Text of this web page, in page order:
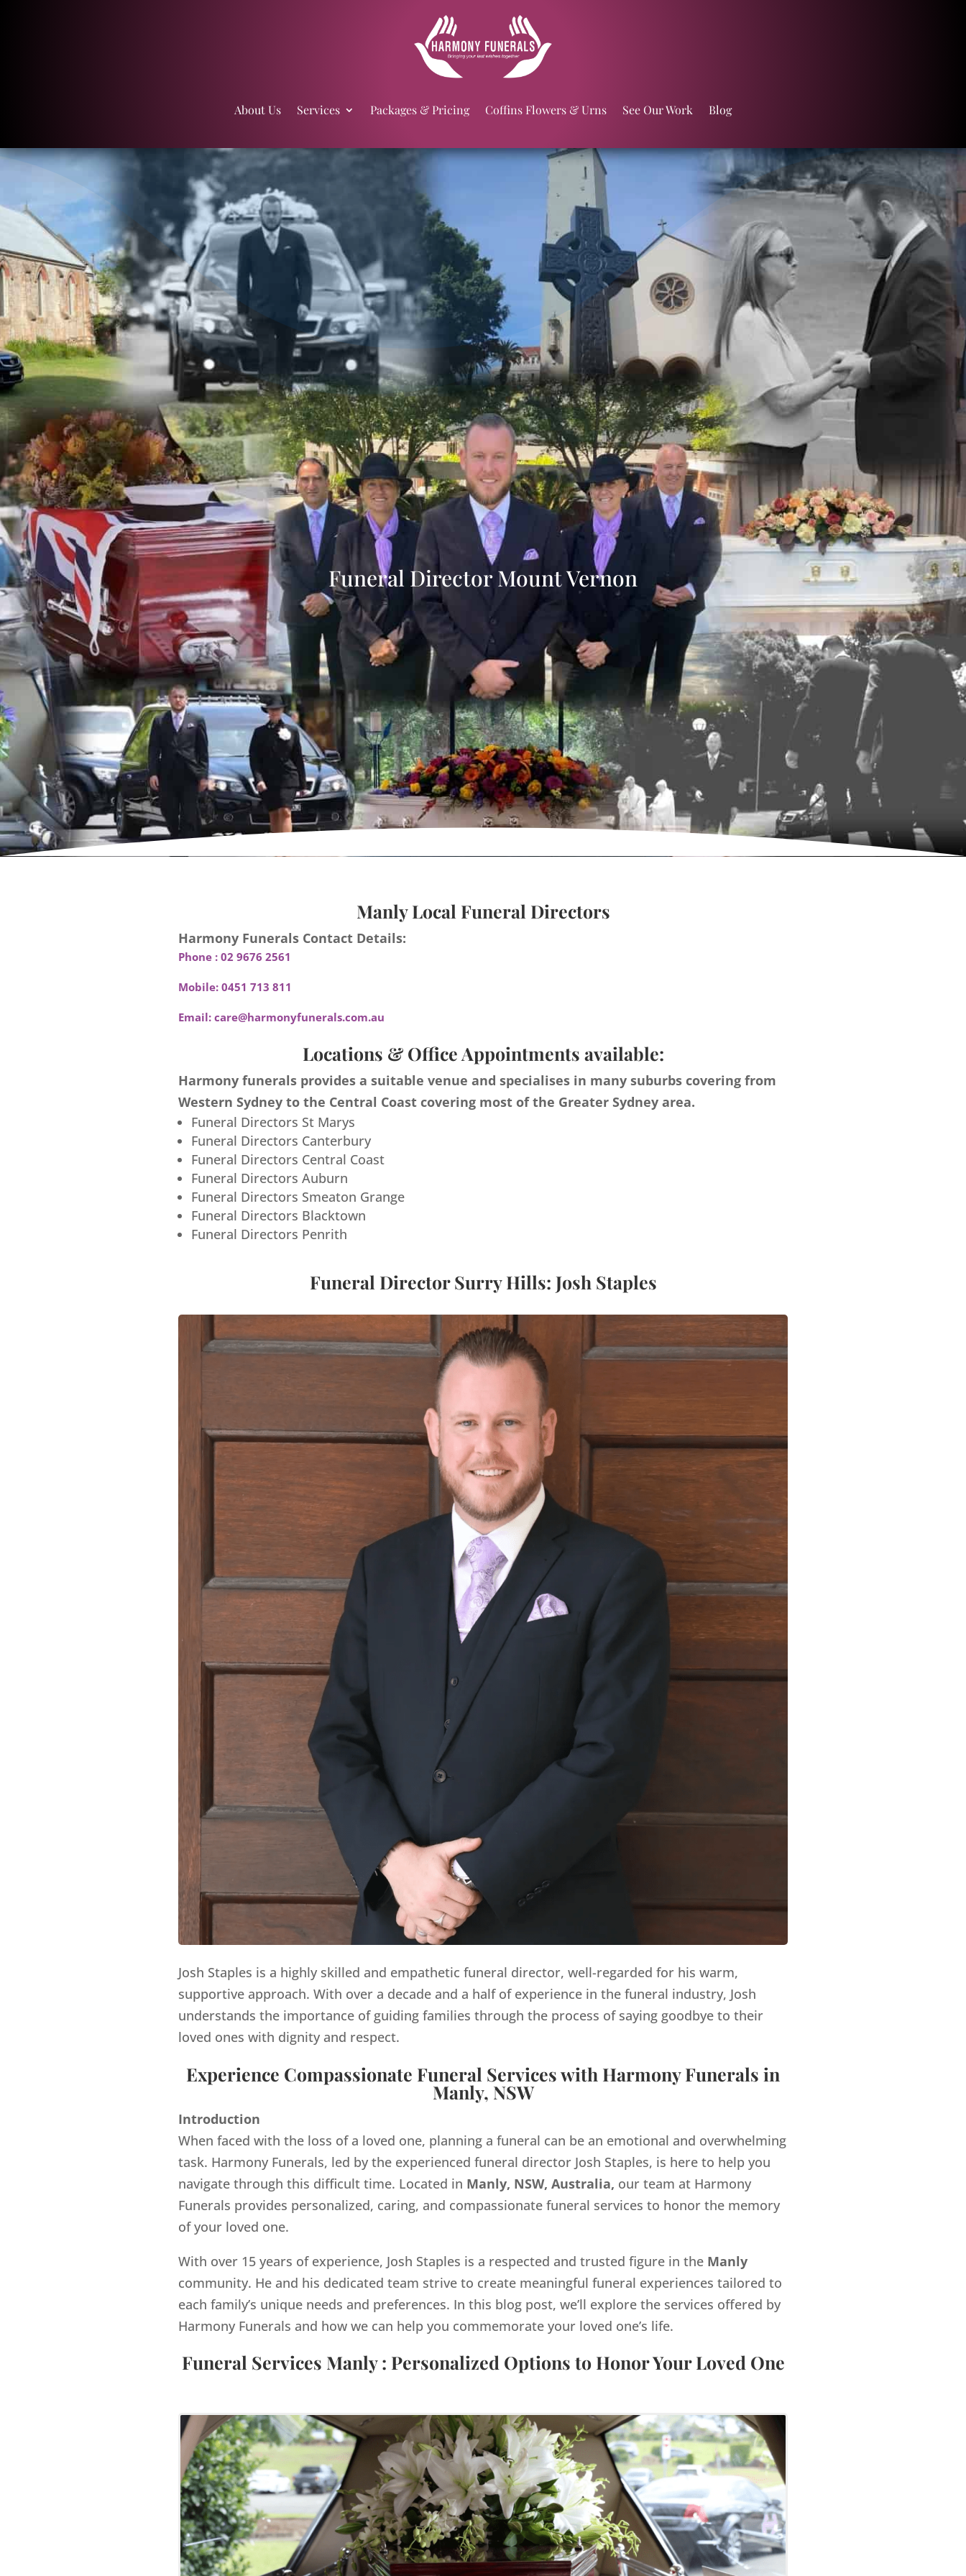
About Us Services Packages & Pricing Coffins Flowers & Urns See Our Work Blog
Funeral Director Mount Vernon
Manly Local Funeral Directors
Harmony Funerals Contact Details:
Phone : 02 9676 2561
Mobile: 0451 713 811
Email: care@harmonyfunerals.com.au
Locations & Office Appointments available:
Harmony funerals provides a suitable venue and specialises in many suburbs covering from
Western Sydney to the Central Coast covering most of the Greater Sydney area.
Funeral Directors St Marys
Funeral Directors Canterbury
Funeral Directors Central Coast
Funeral Directors Auburn
Funeral Directors Smeaton Grange
Funeral Directors Blacktown
Funeral Directors Penrith
Funeral Director Surry Hills: Josh Staples
Josh Staples is a highly skilled and empathetic funeral director, well-regarded for his warm,
supportive approach. With over a decade and a half of experience in the funeral industry, Josh
understands the importance of guiding families through the process of saying goodbye to their
loved ones with dignity and respect.
Experience Compassionate Funeral Services with Harmony Funerals in
Manly, NSW
Introduction
When faced with the loss of a loved one, planning a funeral can be an emotional and overwhelming
task. Harmony Funerals, led by the experienced funeral director Josh Staples, is here to help you
navigate through this difficult time. Located in Manly, NSW, Australia, our team at Harmony
Funerals provides personalized, caring, and compassionate funeral services to honor the memory
of your loved one.
With over 15 years of experience, Josh Staples is a respected and trusted figure in the Manly
community. He and his dedicated team strive to create meaningful funeral experiences tailored to
each family’s unique needs and preferences. In this blog post, we’ll explore the services offered by
Harmony Funerals and how we can help you commemorate your loved one’s life.
Funeral Services Manly : Personalized Options to Honor Your Loved One